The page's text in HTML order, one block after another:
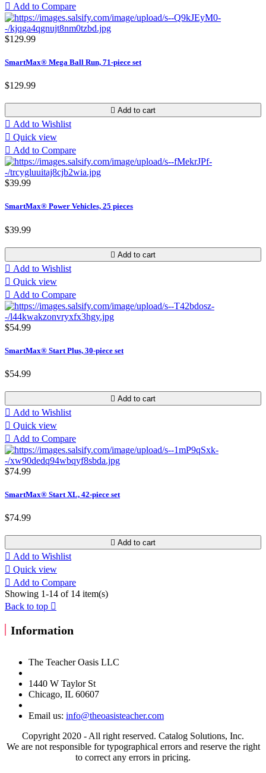
 Add to Compare
$129.99
SmartMax® Mega Ball Run, 71-piece set
$129.99
 Add to cart
 Add to Wishlist
 Quick view
 Add to Compare
$39.99
SmartMax® Power Vehicles, 25 pieces
$39.99
 Add to cart
 Add to Wishlist
 Quick view
 Add to Compare
$54.99
SmartMax® Start Plus, 30-piece set
$54.99
 Add to cart
 Add to Wishlist
 Quick view
 Add to Compare
$74.99
SmartMax® Start XL, 42-piece set
$74.99
 Add to cart
 Add to Wishlist
 Quick view
 Add to Compare
Showing 1-14 of 14 item(s)
Back to top 
Information
The Teacher Oasis LLC
1440 W Taylor St
Chicago, IL 60607
Email us: info@theoasisteacher.com
Copyright 2020 - All right reserved. Catalog Solutions, Inc.
We are not responsible for typographical errors and reserve the right
to correct any errors in pricing.